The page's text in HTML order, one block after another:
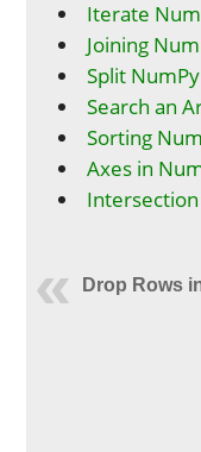
Iterate
Joining
Split
Search an
Sorting
Axes in
Drop Rows